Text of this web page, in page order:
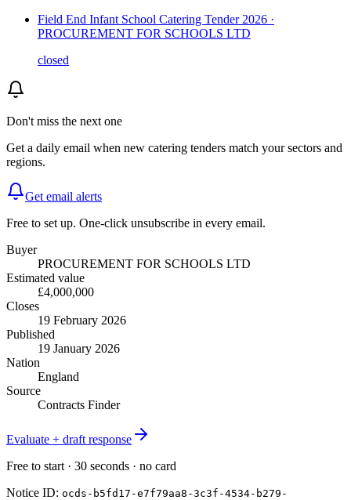
Field End Infant School Catering Tender 2026 ·
PROCUREMENT FOR SCHOOLS LTD
closed
Don't miss the next one
Get a daily email when new catering tenders match your sectors and
regions.
Get email alerts
Free to set up. One-click unsubscribe in every email.
Buyer
PROCUREMENT FOR SCHOOLS LTD
Estimated value
£4,000,000
Closes
19 February 2026
Published
19 January 2026
Nation
England
Source
Contracts Finder
Evaluate + draft response
Free to start · 30 seconds · no card
Notice ID: ocds-b5fd17-e7f79aa8-3c3f-4534-b279-